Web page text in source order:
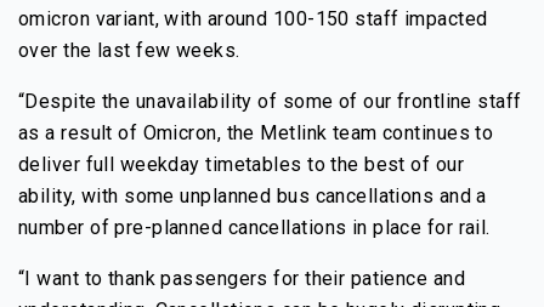
omicron variant, with around 100-150 staff impacted
over the last few weeks.
“Despite the unavailability of some of our frontline staff
as a result of Omicron, the Metlink team continues to
deliver full weekday timetables to the best of our
ability, with some unplanned bus cancellations and a
number of pre-planned cancellations in place for rail.
“I want to thank passengers for their patience and